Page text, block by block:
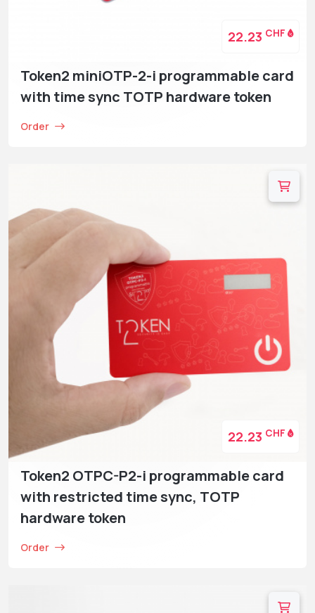
Token2 miniOTP-2-i programmable card
with time sync TOTP hardware token
Order
22.23 CHF
Token2 OTPC-P2-i programmable card
with restricted time sync, TOTP
hardware token
Order
22.23 CHF